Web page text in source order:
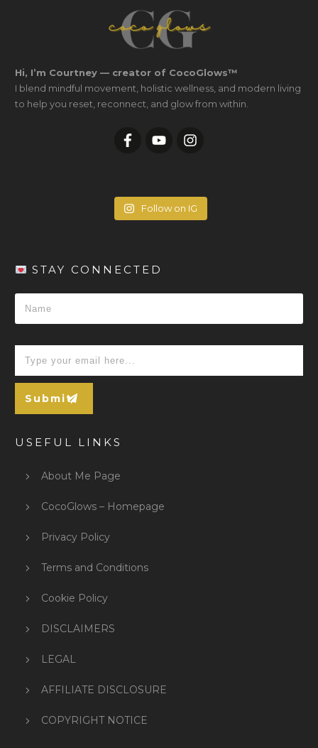
Hi, I’m Courtney — creator of CocoGlows™
I blend mindful movement, holistic wellness, and modern living
to help you reset, reconnect, and glow from within.
Follow on IG
USEFUL LINKS
About Me Page
CocoGlows – Homepage
Privacy Policy
Terms and Conditions
Cookie Policy
DISCLAIMERS
LEGAL
AFFILIATE DISCLOSURE
COPYRIGHT NOTICE
STAY CONNECTED
Submit